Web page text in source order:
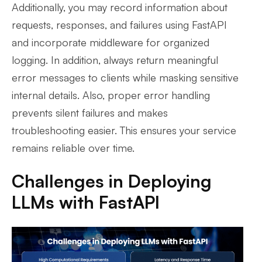
Additionally, you may record information about
requests, responses, and failures using FastAPI
and incorporate middleware for organized
logging. In addition, always return meaningful
error messages to clients while masking sensitive
internal details. Also, proper error handling
prevents silent failures and makes
troubleshooting easier. This ensures your service
remains reliable over time.
Challenges in Deploying
LLMs with FastAPI